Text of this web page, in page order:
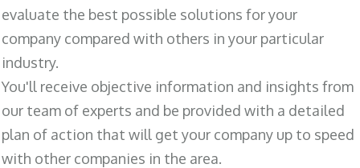
evaluate the best possible solutions for your
company compared with others in your particular
industry.
You'll receive objective information and insights from
our team of experts and be provided with a detailed
plan of action that will get your company up to speed
with other companies in the area.